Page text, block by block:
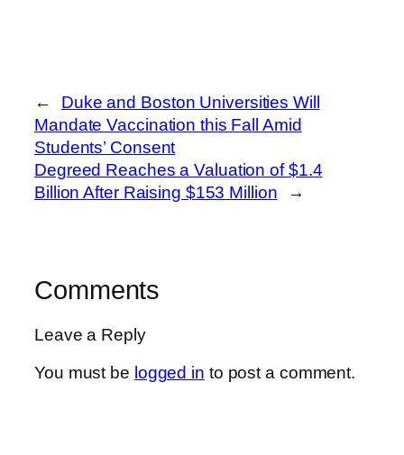
←
Duke and Boston Universities Will
Mandate Vaccination this Fall Amid
Students’ Consent
Degreed Reaches a Valuation of $1.4
Billion After Raising $153 Million
→
Comments
Leave a Reply
You must be logged in to post a comment.